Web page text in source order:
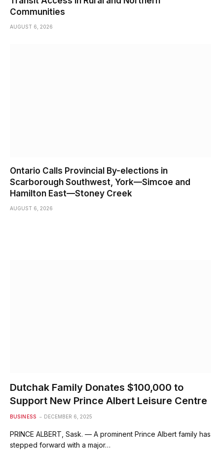
Communities
AUGUST 6, 2026
Ontario Calls Provincial By-elections in
Scarborough Southwest, York—Simcoe and
Hamilton East—Stoney Creek
AUGUST 6, 2026
Dutchak Family Donates $100,000 to
Support New Prince Albert Leisure Centre
BUSINESS DECEMBER 6, 2025
PRINCE ALBERT, Sask. — A prominent Prince Albert family has
stepped forward with a major…